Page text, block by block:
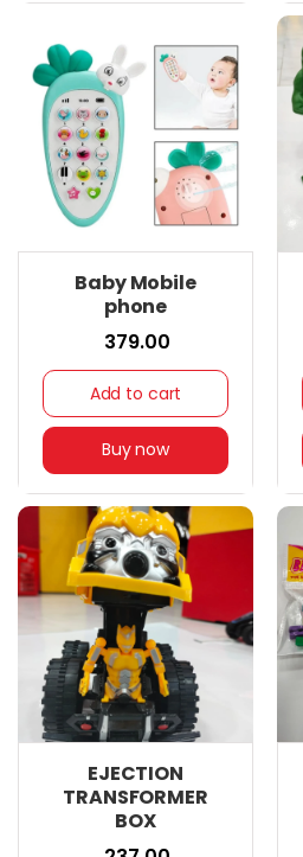
Baby Mobile
phone
₹ 379.00
Add to cart
Buy now
EJECTION
TRANSFORMER
BOX